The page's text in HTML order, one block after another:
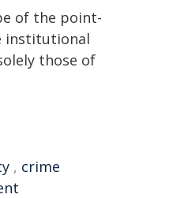
of the point-
institutional
those of
, crime